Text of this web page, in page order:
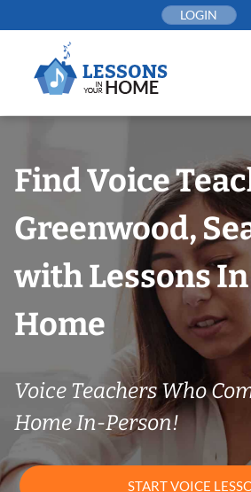
to
LOGIN
Find Voice
Greenwood,
with Lessons
Home
Voice Teachers Who
Home In-Person!
START VOICE